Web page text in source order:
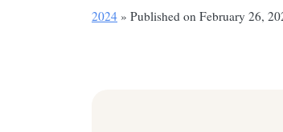
2024 » Published on February 26,